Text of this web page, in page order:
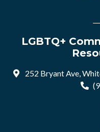
LGBTQ+
252 Bryant Ave,